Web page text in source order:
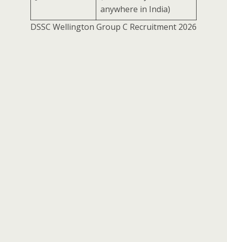
anywhere in India)
DSSC Wellington Group C Recruitment 2026